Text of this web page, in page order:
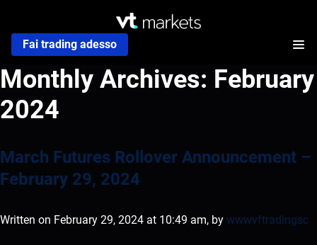
Fai trading adesso
Monthly Archives: February
2024
March Futures Rollover Announcement –
February 29, 2024
Written on February 29, 2024 at 10:49 am, by wwwvftradingsc